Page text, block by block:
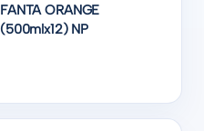
FANTA ORANGE
(500mlx12) NP